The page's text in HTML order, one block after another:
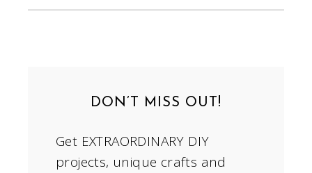
DON’T MISS OUT!
Get EXTRAORDINARY DIY
projects, unique crafts and